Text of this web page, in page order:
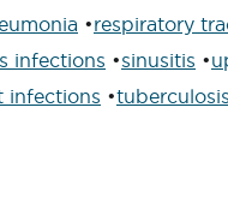
•respiratory
infections •sinusitis •
infections •tuberculosis